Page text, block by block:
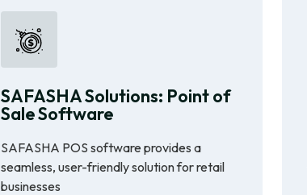
SAFASHA Solutions: Point of
Sale Software
SAFASHA POS software provides a
seamless, user-friendly solution for retail
businesses